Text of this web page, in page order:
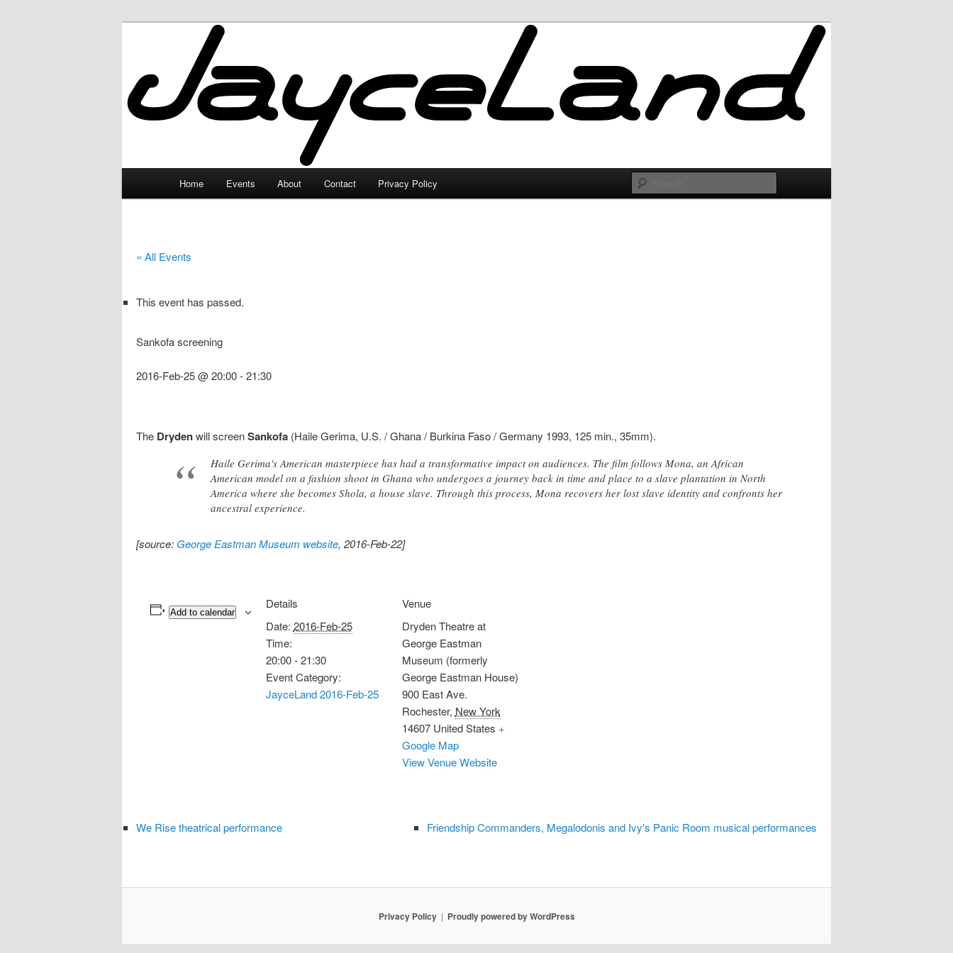
JayceLand
Home Events About Contact Privacy Policy
« All Events
This event has passed.
Sankofa screening
2016-Feb-25 @ 20:00-21:30
The Drydenwill screenSankofa (Haile Gerima, U.S. / Ghana / Burkina Faso / Germany 1993, 125 min., 35mm).
Haile Gerima's American masterpiece has had a transformative impact on audiences. The film follows Mona, an African
American model on a fashion shoot in Ghana who undergoes a journey back in time and place to a slave plantation in North
America where she becomes Shola, a house slave. Through this process, Mona recovers her lost slave identity and confronts her
ancestral experience.
[source: George Eastman Museum website, 2016-Feb-22]
Add to calendar
Details
Date: 2016-Feb-25
Time:
20:00 - 21:30
Event Category:
JayceLand 2016-Feb-25
Venue
Dryden Theatre at
George Eastman
Museum (formerly
George Eastman House)
900 East Ave.
Rochester, New York
14607 United States +
Google Map
View Venue Website
We Rise theatrical performance Friendship Commanders, Megalodonis and Ivy's Panic Room musical performances
Privacy Policy Proudly powered by WordPress